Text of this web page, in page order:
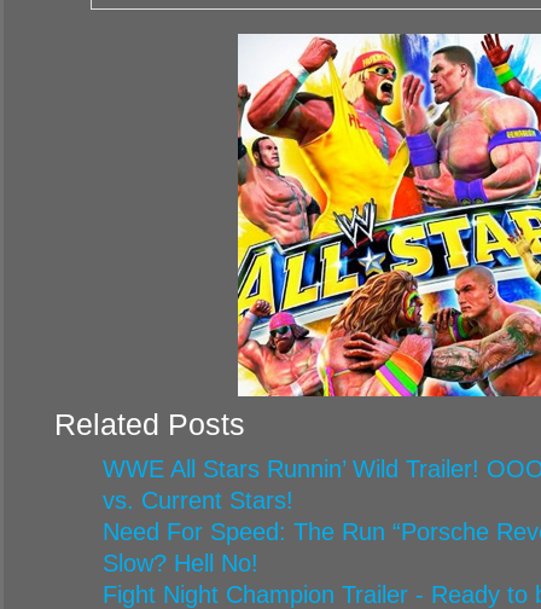
Related Posts
WWE All Stars Runnin’ Wild Trailer!
vs. Current Stars!
Need For Speed: The Run “Porsche
Slow? Hell No!
Fight Night Champion Trailer - Ready to